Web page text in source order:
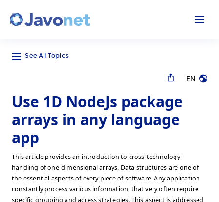
See All Topics
EN
Use 1D NodeJs package
arrays in any language
app
This article provides an introduction to cross-technology
handling of one-dimensional arrays. Data structures are one of
the essential aspects of every piece of software. Any application
constantly process various information, that very often require
specific grouping and access strategies. This aspect is addressed